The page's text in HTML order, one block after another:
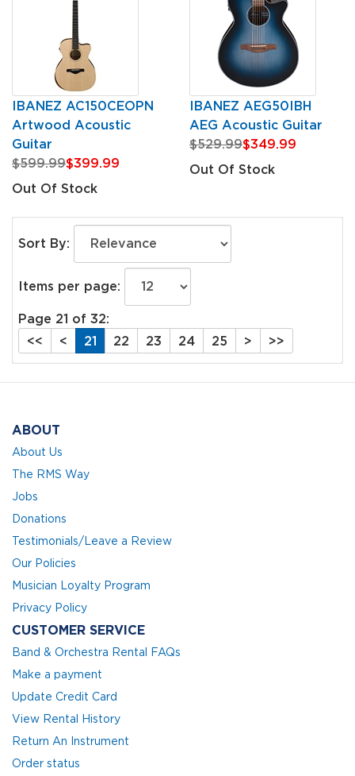
IBANEZ AC150CEOPN
Artwood Acoustic
Guitar
$599.99$399.99
Out Of Stock
IBANEZ AEG50IBH
AEG Acoustic Guitar
$529.99$349.99
Out Of Stock
Sort By:
Items per page:
Page 21 of 32:
<<
< 21 22 23 24 25 > >>
ABOUT
About Us
The RMS Way
Jobs
Donations
Testimonials/Leave a Review
Our Policies
Musician Loyalty Program
Privacy Policy
CUSTOMER SERVICE
Band & Orchestra Rental FAQs
Make a payment
Update Credit Card
View Rental History
Return An Instrument
Order status